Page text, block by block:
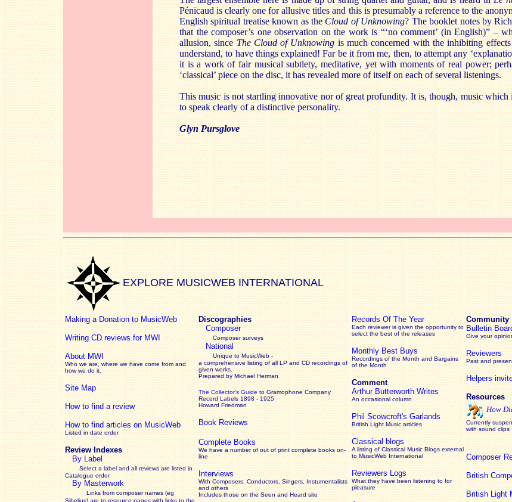
Pénicaud is clearly one for allusive titles and this is presumably a reference to the
English spiritual treatise known as the Cloud of Unknowing? The booklet notes by
that the composer’s one observation on the work is “‘no comment’ (in English)” –
allusion, since The Cloud of Unknowing is much concerned with the inhibiting
understand, to have things explained! Far be it from me, then, to attempt any
it is a work of fair musical subtlety, meditative, yet with moments of real power;
‘classical’ piece on the disc, it has revealed more of itself on each of several listenings.
This music is not startling innovative nor of great profundity. It is, though, music which
to speak clearly of a distinctive personality.
Glyn Pursglove
EXPLORE MUSICWEB INTERNATIONAL
Making a Donation to MusicWeb
Writing CD reviews for MWI
About MWI
Who we are, where we have come from and
how we do it.
Site Map
How to find a review
How to find articles on MusicWeb
Listed in date order
Review Indexes
By Label
Select a label and all reviews are listed in
Catalogue order
By Masterwork
Links from composer names (eg
Sibelius) are to resource pages with links to the
Discographies
Composer
Composer surveys
National
Unique to MusicWeb -
a comprehensive listing of all LP and CD recordings of
given works
Prepared by Michael Herman
The Collector’s Guide to Gramophone Company
Record Labels 1898 - 1925
Howard Friedman
Book Reviews
Complete Books
We have a number of out of print complete books on-
line
Interviews
With Composers, Conductors, Singers, Instumentalists
and others
Includes those on the Seen and Heard site
Records Of The Year
Each reviewer is given the opportunity to
select the best of the releases
Monthly Best Buys
Recordings of the Month and Bargains
of the Month
Comment
Arthur Butterworth Writes
An occasional column
Phil Scowcroft's Garlands
British Light Music articles
Classical blogs
A listing of Classical Music Blogs external
to MusicWeb International
Reviewers Logs
What they have been listening to for
pleasure
Community
Bulletin
Give your
Reviewers
Past and
Helpers
Resources
How
Currently
with sound clips
Composer
British
British Light